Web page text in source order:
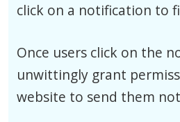
click on a notification to
Once users click on the
unwittingly grant
website to send them